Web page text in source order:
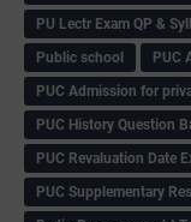
PU Lectr Exam QP &
Public school
PUC
PUC Admission for
PUC History Question
PUC Revaluation Date
PUC Supplementary